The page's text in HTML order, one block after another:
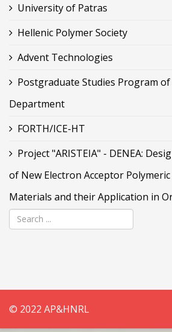
University of Patras
Hellenic Polymer Society
Advent Technologies
Postgraduate Studies Program
Department
FORTH/ICE-HT
Project "ARISTEIA" - DENEA:
of New Electron Acceptor
Materials and their Application in
© 2022 AP&HNRL